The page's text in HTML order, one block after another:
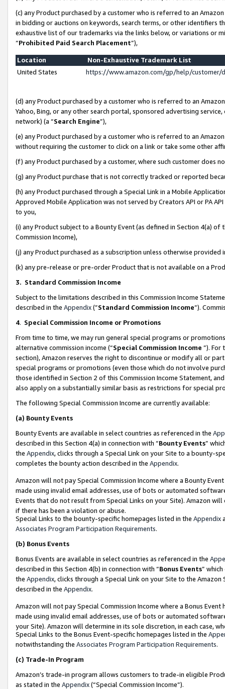
(c) any Product purchased by a customer who is referred to an
in bidding or auctions on keywords, search terms, or other identifiers
exhaustive list of our trademarks via the links below, or variations or
“Prohibited Paid Search Placement”),
Location
Non-Exhaustive Trademark List
United States
https://www.amazon.com/gp/help/
(d) any Product purchased by a customer who is referred to an
Yahoo, Bing, or any other search portal, sponsored advertising
network) (a “Search Engine”),
(e) any Product purchased by a customer who is referred to an
without requiring the customer to click on a link or take some other
(f) any Product purchased by a customer, where such customer does
(g) any Product purchase that is not correctly tracked or reported
(h) any Product purchased through a Special Link in a Mobile
Approved Mobile Application was not served by Creators API or PA
to you,
(i) any Product subject to a Bounty Event (as defined in Section 4(a)
Commission Income),
(j) any Product purchased as a subscription unless otherwise provided
(k) any pre-release or pre-order Product that is not available on a
3. Standard Commission Income
Subject to the limitations described in this Commission Income
described in the Appendix(”Standard Commission Income”).
4. Special Commission Income or Promotions
From time to time, we may run general special programs or
alternative commission income (“Special Commission Income ”). For
section), Amazon reserves the right to discontinue or modify all or
special programs or promotions (even those which do not involve
those identified in Section 2 of this Commission Income Statement,
also apply on a substantially similar basis as restrictions for special
The following Special Commission Income are currently available:
(a) Bounty Events
Bounty Events are available in select countries as referenced in the
described in this Section 4(a) in connection with “Bounty Events”
the Appendix, clicks through a Special Link on your Site to a bounty-
completes the bounty action described in the Appendix.
Amazon will not pay Special Commission Income where a Bounty
made using invalid email addresses, use of bots or automated
Events that do not result from Special Links on your Site). Amazon
if there has been a violation or abuse.
Special Links to the bounty-specific homepages listed in the Appendix
Associates Program Participation Requirements.
(b) Bonus Events
Bonus Events are available in select countries as referenced in the
described in this Section 4(b) in connection with “Bonus Events”
the Appendix, clicks through a Special Link on your Site to the
described in the Appendix.
Amazon will not pay Special Commission Income where a Bonus
made using invalid email addresses, use of bots or automated
your Site). Amazon will determine in its sole discretion, in each case,
Special Links to the Bonus Event-specific homepages listed in the
notwithstanding the Associates Program Participation Requirements.
(c) Trade-In Program
Amazon’s trade-in program allows customers to trade-in eligible
as stated in the Appendix(“Special Commission Income”).